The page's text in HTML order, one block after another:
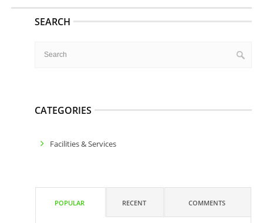
SEARCH
CATEGORIES
Facilities & Services
POPULAR RECENT COMMENTS